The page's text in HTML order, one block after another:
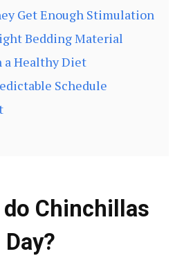
Get Enough Stimulation
Bedding Material
a Healthy Diet
Schedule
Chinchillas